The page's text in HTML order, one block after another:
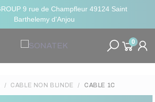
9 rue de Champfleur 49124 Saint
Barthelemy d'Anjou
0
CABLE NON BLINDE CABLE 1C